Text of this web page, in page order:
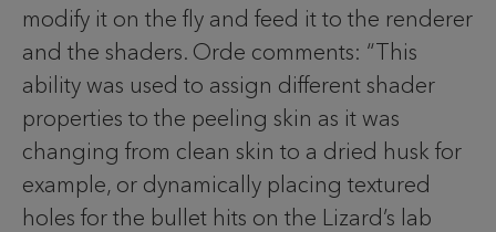
modify it on the fly and feed it to the renderer
and the shaders. Orde comments: “This
ability was used to assign different shader
properties to the peeling skin as it was
changing from clean skin to a dried husk for
example, or dynamically placing textured
holes for the bullet hits on the Lizard’s lab